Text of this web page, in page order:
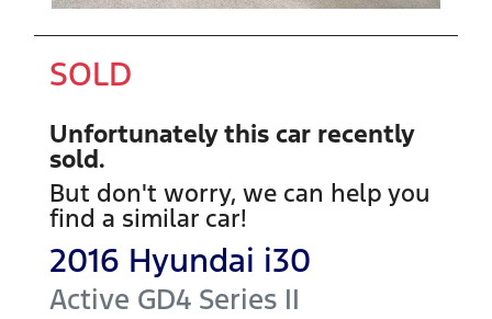
SOLD
Unfortunately this car recently
sold.
But don't worry, we can help you
find a similar car!
2016 Hyundai i30
Active GD4 Series II